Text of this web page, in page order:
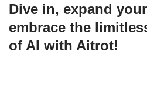
Dive in, expand
embrace the
of AI with Aitrot!